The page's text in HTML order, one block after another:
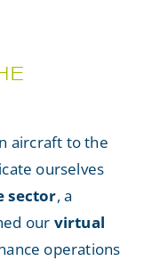
aircraft to the
ourselves
sector, a
our virtual
operations